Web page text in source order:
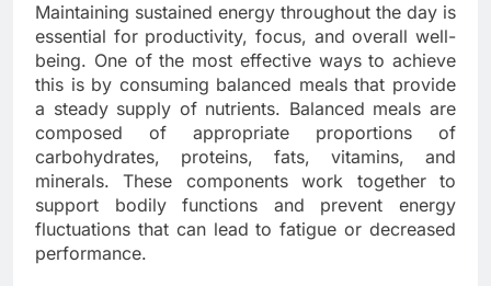
Maintaining sustained energy throughout the day is
essential for productivity, focus, and overall well-
being. One of the most effective ways to achieve
this is by consuming balanced meals that provide
a steady supply of nutrients. Balanced meals are
composed of appropriate proportions of
carbohydrates, proteins, fats, vitamins, and
minerals. These components work together to
support bodily functions and prevent energy
fluctuations that can lead to fatigue or decreased
performance.